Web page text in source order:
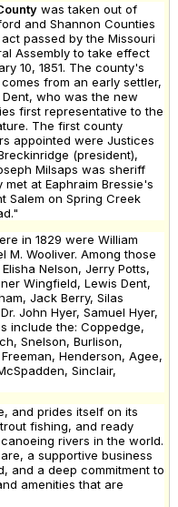
was taken out of
and Shannon Counties
passed by the Missouri
Assembly to take effect
10, 1851. The county's
from an early settler,
Dent, who was the new
first representative to the
The first county
appointed were Justices
(president),
Milsaps was sheriff
at Eaphraim Bressie's
Salem on Spring Creek
in 1829 were William
M. Wooliver. Among those
Nelson, Jerry Potts,
Wingfield, Lewis Dent,
Jack Berry, Silas
John Hyer, Samuel Hyer,
include the: Coppedge,
Snelson, Burlison,
Henderson, Agee,
Sinclair,
and prides itself on its
fishing, and ready
rivers in the world.
a supportive business
and a deep commitment to
amenities that are